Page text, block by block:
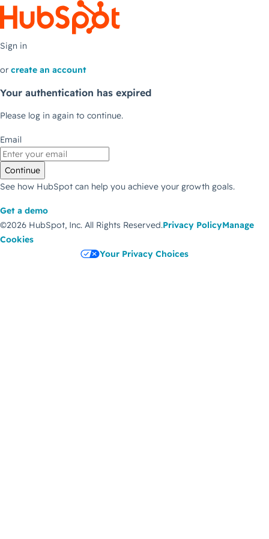
Sign in
or create an account
Your authentication has expired
Please log in again to continue.
Email
Continue
See how HubSpot can help you achieve your growth goals.
Get a demo
©2026 HubSpot, Inc. All Rights Reserved.Privacy PolicyManage
Cookies
Your Privacy Choices